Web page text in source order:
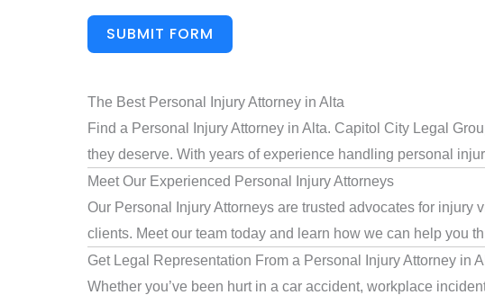
SUBMIT FORM
The Best Personal Injury Attorney in Alta
Find a Personal Injury Attorney in Alta. Capitol City Legal
they deserve. With years of experience handling personal
Meet Our Experienced Personal Injury Attorneys
Our Personal Injury Attorneys are trusted advocates for
clients. Meet our team today and learn how we can help you
Get Legal Representation From a Personal Injury Attorney in
Whether you’ve been hurt in a car accident, workplace